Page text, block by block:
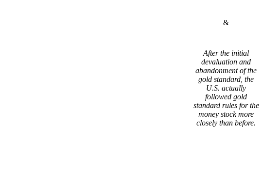
&
After the initial
devaluation and
abandonment of the
gold standard, the
U.S. actually
followed gold
standard rules for the
money stock more
closely than before.